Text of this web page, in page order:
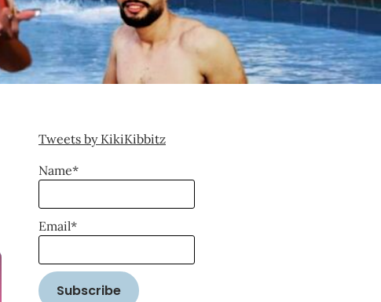
Tweets by KikiKibbitz
Name*
Email*